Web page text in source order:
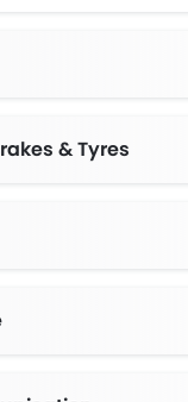
& Tyres